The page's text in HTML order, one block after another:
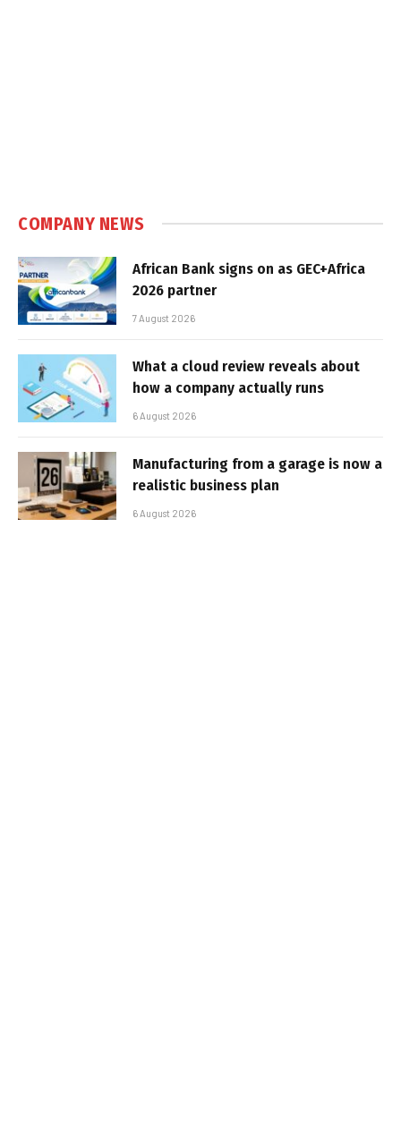
COMPANY NEWS
African Bank signs on as GEC+Africa
2026 partner
7 August 2026
What a cloud review reveals about
how a company actually runs
6 August 2026
Manufacturing from a garage is now a
realistic business plan
6 August 2026